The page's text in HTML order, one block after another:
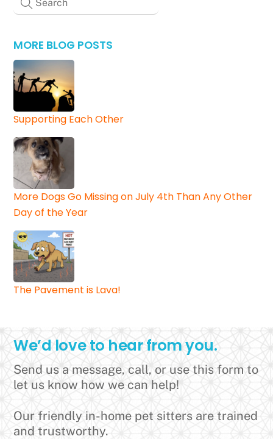
MORE BLOG POSTS
Supporting Each Other
More Dogs Go Missing on July 4th Than Any Other
Day of the Year
The Pavement is Lava!
We’d love to hear from you.
Send us a message, call, or use this form to
let us know how we can help!
Our friendly in-home pet sitters are trained
and trustworthy.